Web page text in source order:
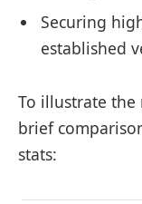
Securing
established
To illustrate the
brief
stats: